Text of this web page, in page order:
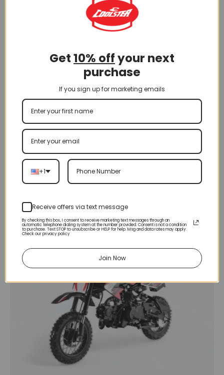
70CC Dirt Bike
Get10% offyour next
purchase
If you sign up for marketing emails
+1
Receive offers via text message
By checking this box, I consent to receive marketing text messages through an
automatic telephone dialing system at the number provided. Consent is not a condition
to purchase. Text STOP to unsubscribe or HELP for help. Msg and data rates may apply.
Check our privacy policy
Join Now